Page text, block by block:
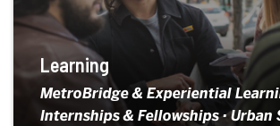
Learning
MetroBridge & Experiential
Internships & Fellowships · Urban